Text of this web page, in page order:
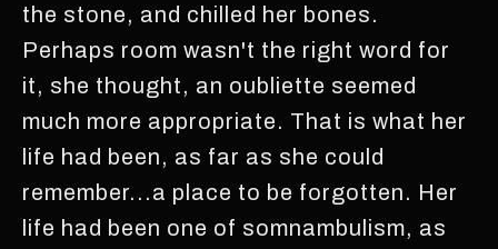
the stone, and chilled her bones.
Perhaps room wasn't the right word for
it, she thought, an oubliette seemed
much more appropriate. That is what her
life had been, as far as she could
remember...a place to be forgotten. Her
life had been one of somnambulism, as